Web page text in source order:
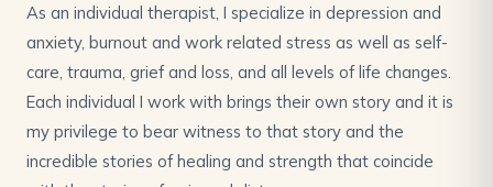
As an individual therapist, I specialize in depression and
anxiety, burnout and work related stress as well as self-
care, trauma, grief and loss, and all levels of life changes.
Each individual I work with brings their own story and it is
my privilege to bear witness to that story and the
incredible stories of healing and strength that coincide